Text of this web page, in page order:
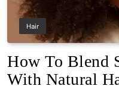
Hair
How To Blend
With Natural